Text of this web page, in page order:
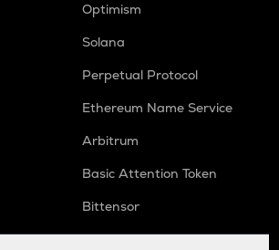
Optimism
Solana
Perpetual Protocol
Ethereum Name Service
Arbitrum
Basic Attention Token
Bittensor